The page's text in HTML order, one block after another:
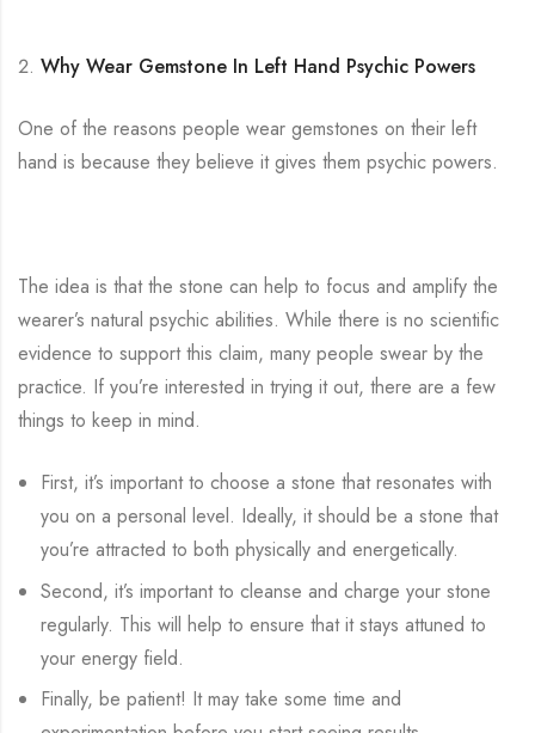
Why Wear Gemstone In Left Hand Psychic Powers
One of the reasons people wear gemstones on their left
hand is because they believe it gives them psychic powers.
The idea is that the stone can help to focus and amplify the
wearer’s natural psychic abilities. While there is no scientific
evidence to support this claim, many people swear by the
practice. If you’re interested in trying it out, there are a few
things to keep in mind.
First, it’s important to choose a stone that resonates with
you on a personal level. Ideally, it should be a stone that
you’re attracted to both physically and energetically.
Second, it’s important to cleanse and charge your stone
regularly. This will help to ensure that it stays attuned to
your energy field.
Finally, be patient! It may take some time and